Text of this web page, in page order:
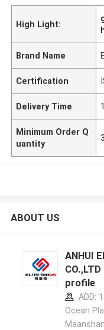
High Light:
Brand Name
Certification
Delivery Time
Minimum Order Q
uantity
ABOUT US
ANHUI
profile
ADD:
Ocean